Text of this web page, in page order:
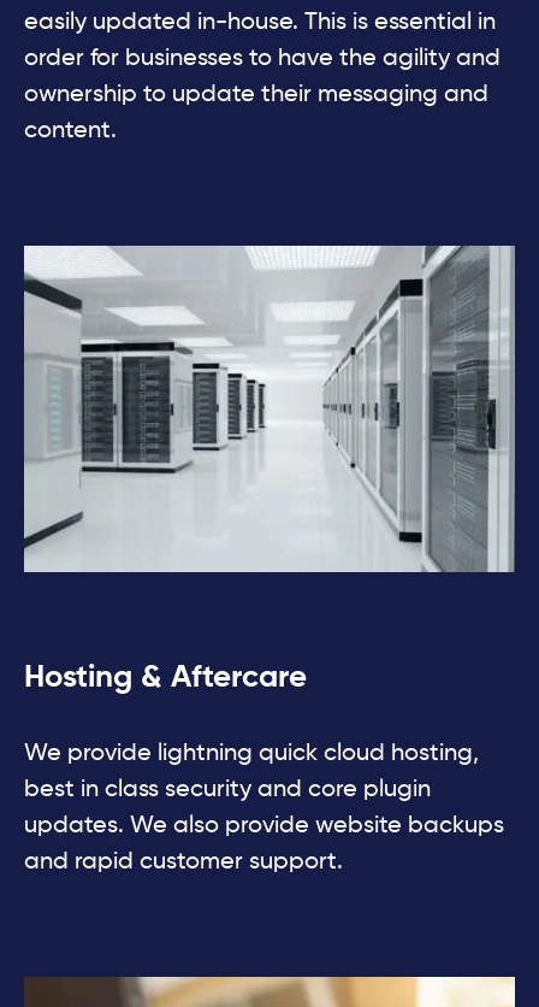
easily updated in-house. This is essential in
order for businesses to have the agility and
ownership to update their messaging and
content.
Hosting & Aftercare
We provide lightning quick cloud hosting,
best in class security and core plugin
updates. We also provide website backups
and rapid customer support.